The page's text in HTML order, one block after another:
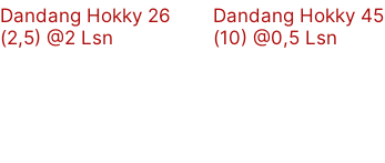
Dandang Hokky 26
(2,5) @2 Lsn
Dandang Hokky 45
(10) @0,5 Lsn